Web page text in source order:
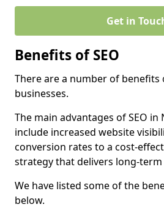
Get in
Benefits of SEO
There are a number of benefits
businesses.
The main advantages of SEO in
include increased website
conversion rates to a cost-
strategy that delivers long-term
We have listed some of the
below.